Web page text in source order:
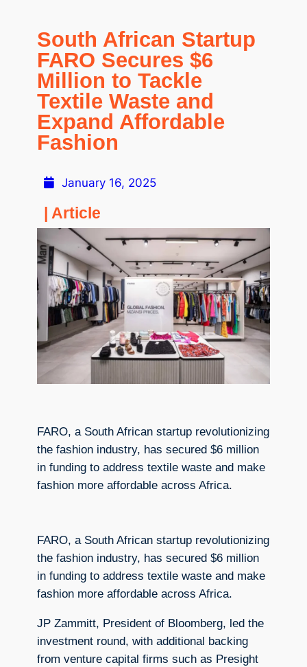
South African Startup
FARO Secures $6
Million to Tackle
Textile Waste and
Expand Affordable
Fashion
January 16, 2025
| Article
FARO, a South African startup revolutionizing
the fashion industry, has secured $6 million
in funding to address textile waste and make
fashion more affordable across Africa.
FARO, a South African startup revolutionizing
the fashion industry, has secured $6 million
in funding to address textile waste and make
fashion more affordable across Africa.
JP Zammitt, President of Bloomberg, led the
investment round, with additional backing
from venture capital firms such as Presight